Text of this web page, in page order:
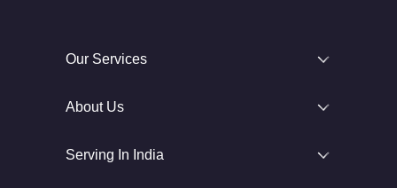
Our Services
About Us
Serving In India